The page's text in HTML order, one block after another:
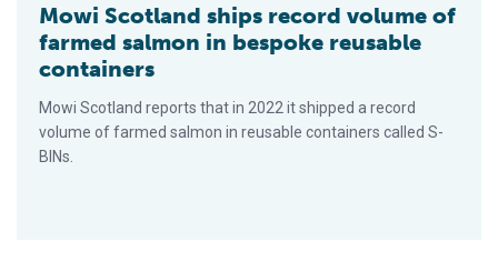
Mowi Scotland ships record volume of
farmed salmon in bespoke reusable
containers
Mowi Scotland reports that in 2022 it shipped a record
volume of farmed salmon in reusable containers called S-
BINs.